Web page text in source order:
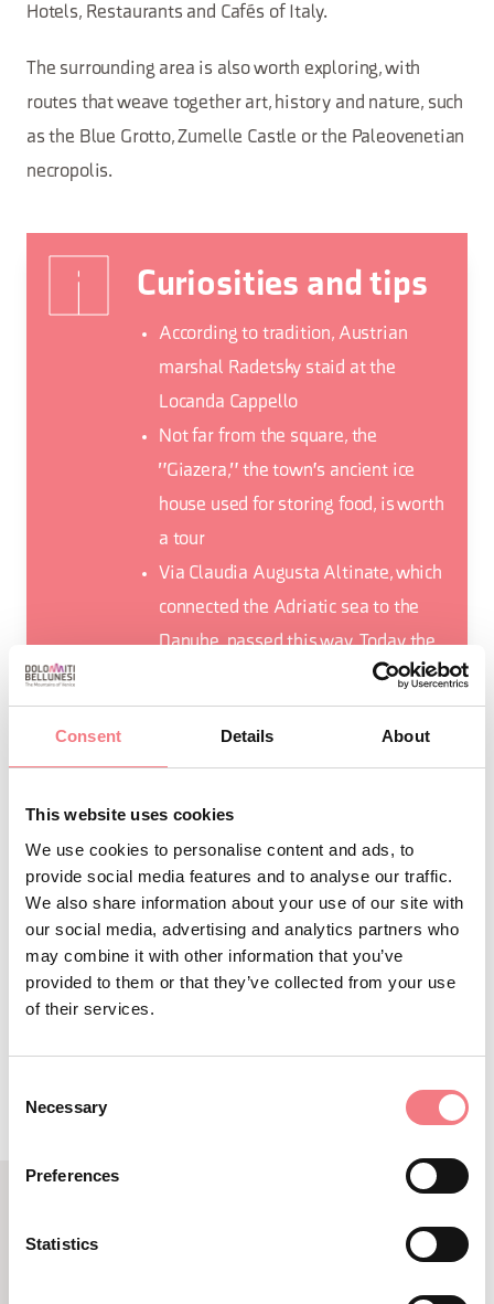
Consent Details About
This website uses cookies
We use cookies to personalise content and ads, to
provide social media features and to analyse our traffic.
We also share information about your use of our site with
our social media, advertising and analytics partners who
may combine it with other information that you’ve
provided to them or that they’ve collected from your use
of their services.
Selection
Necessary
Preferences
Statistics
Hotels, Restaurants and Cafés of Italy.
The surrounding area is also worth exploring, with
routes that weave together art, history and nature, such
as the Blue Grotto, Zumelle Castle or the Paleovenetian
necropolis.
Curiosities and tips
According to tradition, Austrian
marshal Radetsky staid at the
Locanda Cappello
Not far from the square, the
"Giazera," the town's ancient ice
house used for storing food, is worth
a tour
Via Claudia Augusta Altinate, which
connected the Adriatic sea to the
Danube, passed this way. Today the
route can be travelled on foot and
by mountain bike, crossing the
Praderadego Pass.
market exhibition held in autumn
among the courtyards and buildings
of the historic centre